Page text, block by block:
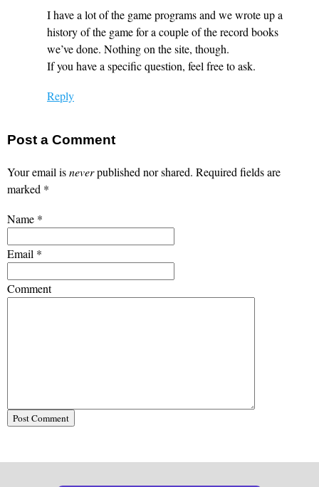
I have a lot of the game programs and we wrote up a
history of the game for a couple of the record books
we’ve done. Nothing on the site, though.
If you have a specific question, feel free to ask.
Reply
Post a Comment
Your email isneverpublished nor shared. Required fields are
marked *
Name *
Email *
Comment